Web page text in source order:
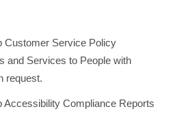
Customer Service Policy
and Services to People with
request.
Accessibility Compliance Reports